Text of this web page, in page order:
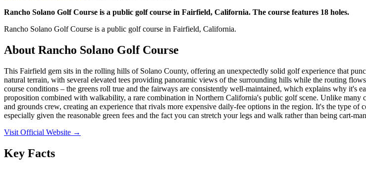
Rancho Solano Golf Course is a public golf course in Fairfield, California. The course features 18 holes.
Rancho Solano Golf Course is a public golf course in Fairfield, California.
About Rancho Solano Golf Course
This Fairfield gem sits in the rolling hills of Solano County, offering an unexpectedly solid golf experience that
natural terrain, with several elevated tees providing panoramic views of the surrounding hills while the routing
course conditions – the greens roll true and the fairways are consistently well-maintained, which explains why it's
proposition combined with walkability, a rare combination in Northern California's public golf scene. Unlike many
and grounds crew, creating an experience that rivals more expensive daily-fee options in the region. It's the type
especially given the reasonable green fees and the fact you can stretch your legs and walk rather than being cart-
Visit Official Website →
Key Facts